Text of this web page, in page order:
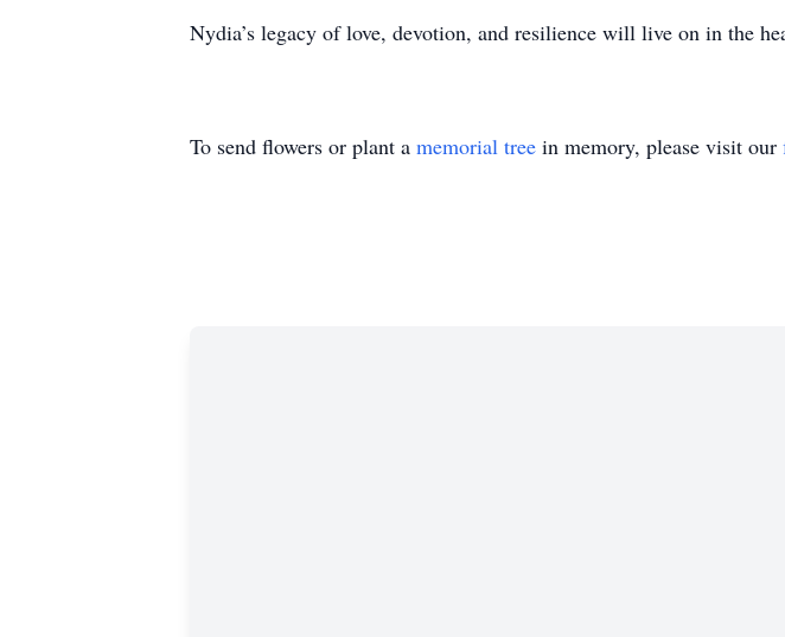
Nydia’s legacy of love, devotion, and resilience will live on in the
To send flowers or plant a memorial tree in memory, please visit our